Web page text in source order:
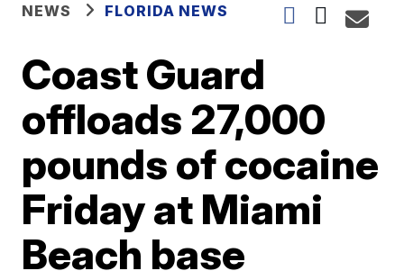
NEWS FLORIDA NEWS
Coast Guard
offloads 27,000
pounds of cocaine
Friday at Miami
Beach base